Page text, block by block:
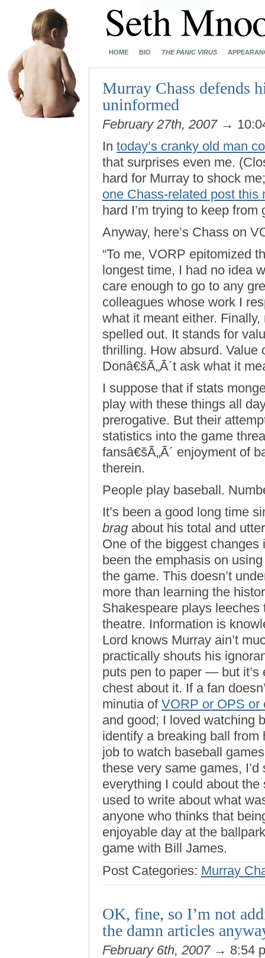
HOME BIO THE PANIC VIRUS
Murray Chass defends
uninformed
February 27th, 2007→
In today’s cranky old man
that surprises even me.
hard for Murray to shock
one Chass-related post this
hard I’m trying to keep from
Anyway, here’s Chass on
“To me, VORP epitomized
longest time, I had no idea
care enough to go to any
colleagues whose work I
what it meant either.
spelled out. It stands for
thrilling. How absurd. Value
Donâ€šÃ„Ã´t ask what it
I suppose that if stats
play with these things all
prerogative. But their
statistics into the game
fansâ€šÃ„Ã´ enjoyment of
therein.
People play baseball.
It’s been a good long time
brag about his total and
One of the biggest
been the emphasis on
the game. This doesn’t
more than learning the
Shakespeare plays
theatre. Information is
Lord knows Murray ain’t
practically shouts his
puts pen to paper — but it’s
chest about it. If a fan
minutia of VORP or OPS or
and good; I loved watching
identify a breaking ball
job to watch baseball
these very same games,
everything I could about
used to write about what
anyone who thinks that
enjoyable day at the
game with Bill James.
Post Categories: Murray
OK, fine, so I’m not
the damn articles
February 6th, 2007→ 8:54